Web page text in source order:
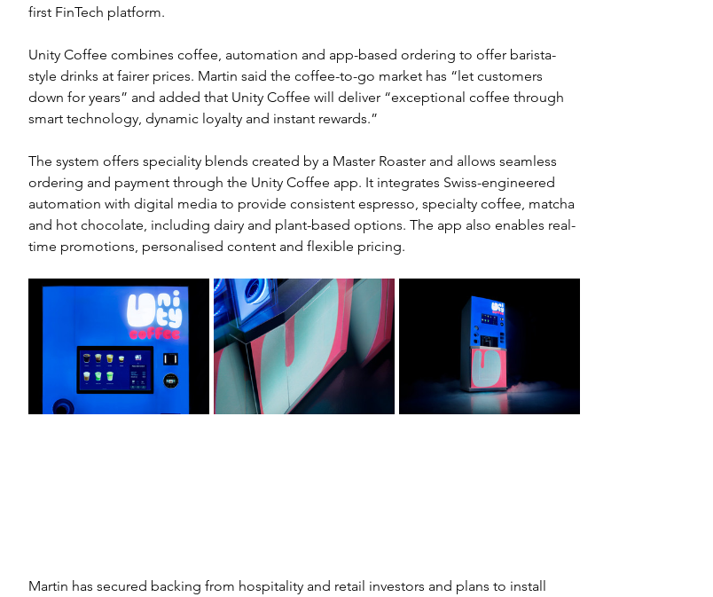
first FinTech platform.
Unity Coffee combines coffee, automation and app-based ordering to offer barista-
style drinks at fairer prices. Martin said the coffee-to-go market has “let customers
down for years” and added that Unity Coffee will deliver “exceptional coffee through
smart technology, dynamic loyalty and instant rewards.”
The system offers speciality blends created by a Master Roaster and allows seamless
ordering and payment through the Unity Coffee app. It integrates Swiss-engineered
automation with digital media to provide consistent espresso, specialty coffee, matcha
and hot chocolate, including dairy and plant-based options. The app also enables real-
time promotions, personalised content and flexible pricing.
Martin has secured backing from hospitality and retail investors and plans to install